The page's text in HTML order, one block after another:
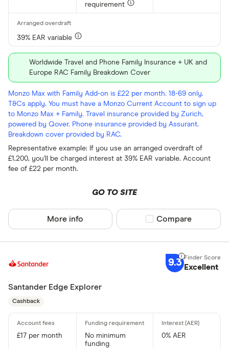
requirement
39% EAR variable
Worldwide Travel and Phone Family Insurance + UK and
Europe RAC Family Breakdown Cover
Monzo Max with Family Add-on is £22 per month. 18-69 only.
T&Cs apply. You must have a Monzo Current Account to sign up
to Monzo Max + Family. Travel insurance provided by Zurich,
powered by Qover. Phone insurance provided by Assurant.
Breakdown cover provided by RAC.
Representative example: If you use an arranged overdraft of
£1,200, you'll be charged interest at 39% EAR variable. Account
fee of £22 per month.
GO TO SITE
More info Compare product
Compare
9.3 Excellent
Santander Edge Explorer
Cashback
£17 per month
No minimum
funding
0% AER